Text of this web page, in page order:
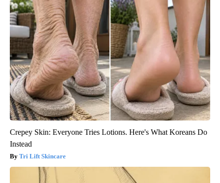
Crepey Skin: Everyone Tries Lotions. Here's What Koreans Do
Instead
Tri Lift Skincare